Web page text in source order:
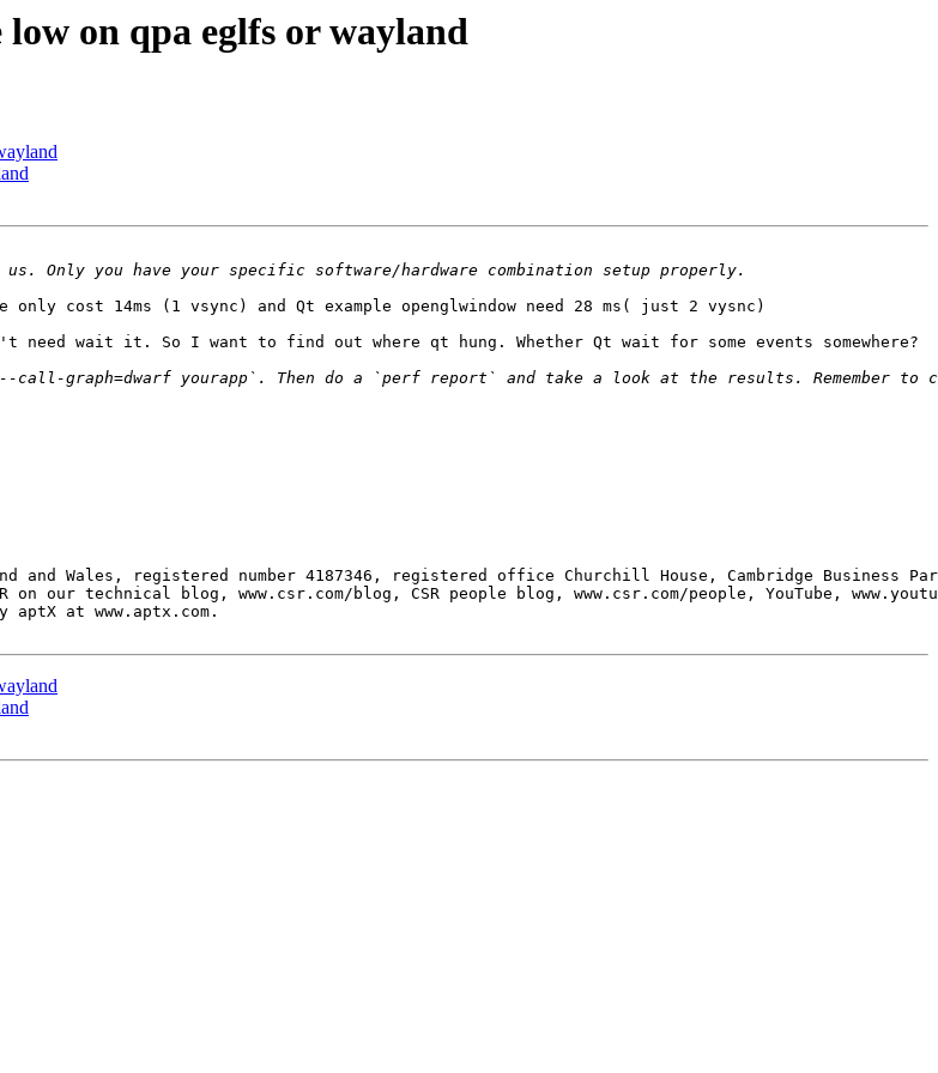
on qpa eglfs or wayland
cost 14ms (1 vsync) and Qt example openglwindow need 28 ms( just 2 vysnc)
wait it. So I want to find out where qt hung. Whether Qt wait for some events somewhere?
Wales, registered number 4187346, registered office Churchill House, Cambridge Business
our technical blog, www.csr.com/blog, CSR people blog, www.csr.com/people, YouTube,
aptX at www.aptx.com.